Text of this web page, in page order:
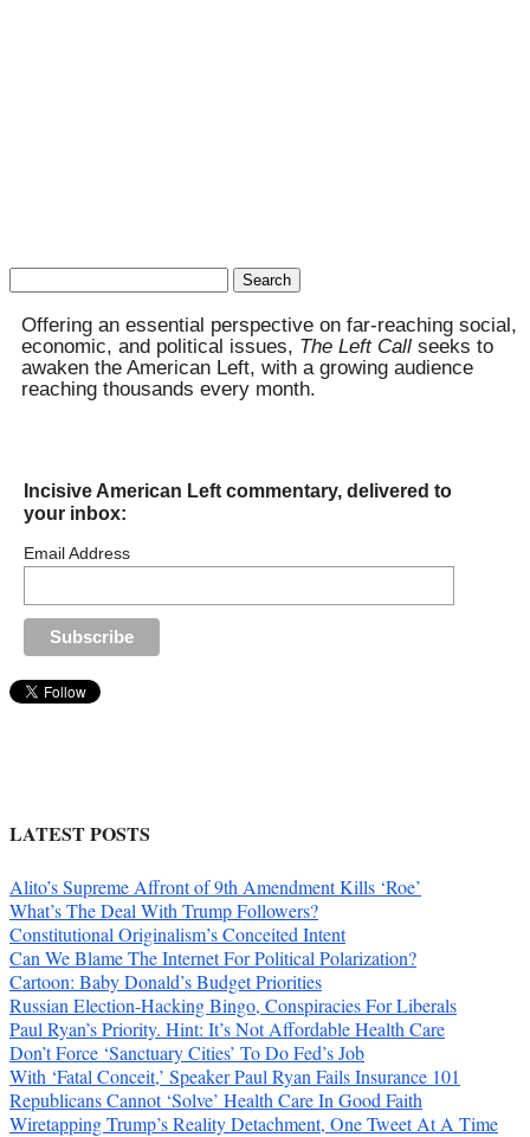
Search
Offering an essential perspective on far-reaching social,
economic, and political issues, The Left Call seeks to
awaken the American Left, with a growing audience
reaching thousands every month.
Incisive American Left commentary, delivered to
your inbox:
Email Address
LATEST POSTS
Alito’s Supreme Affront of 9th Amendment Kills ‘Roe’
What’s The Deal With Trump Followers?
Constitutional Originalism’s Conceited Intent
Can We Blame The Internet For Political Polarization?
Cartoon: Baby Donald’s Budget Priorities
Russian Election-Hacking Bingo, Conspiracies For Liberals
Paul Ryan’s Priority. Hint: It’s Not Affordable Health Care
Don’t Force ‘Sanctuary Cities’ To Do Fed’s Job
With ‘Fatal Conceit,’ Speaker Paul Ryan Fails Insurance 101
Republicans Cannot ‘Solve’ Health Care In Good Faith
Wiretapping Trump’s Reality Detachment, One Tweet At A Time